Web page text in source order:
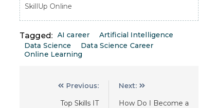
SkillUp Online
Tagged: AI career
Artificial Intelligence
Data Science
Data Science Career
Online Learning
Previous:
Top Skills IT
Next:
How Do I Become a